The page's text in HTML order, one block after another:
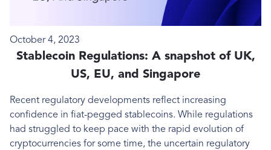
October 4, 2023
Stablecoin Regulations: A snapshot of UK,
US, EU, and Singapore
Recent regulatory developments reflect increasing
confidence in fiat-pegged stablecoins. While regulations
had struggled to keep pace with the rapid evolution of
cryptocurrencies for some time, the uncertain regulatory